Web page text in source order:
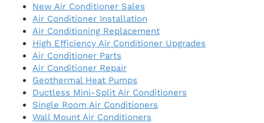
New Air Conditioner Sales
Air Conditioner Installation
Air Conditioning Replacement
High Efficiency Air Conditioner Upgrades
Air Conditioner Parts
Air Conditioner Repair
Geothermal Heat Pumps
Ductless Mini-Split Air Conditioners
Single Room Air Conditioners
Wall Mount Air Conditioners